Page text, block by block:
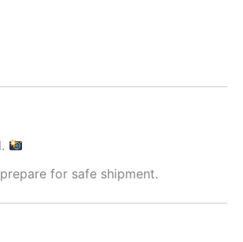
for safe shipment.